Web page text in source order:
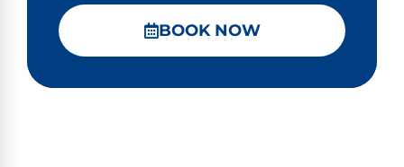
BOOK NOW